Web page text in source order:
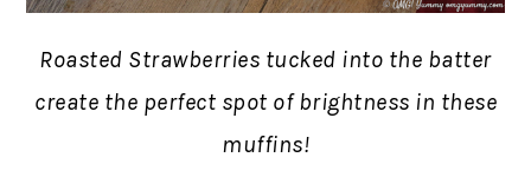
Roasted Strawberries tucked into the batter
create the perfect spot of brightness in these
muffins!